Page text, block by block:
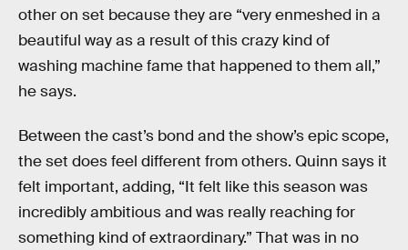
other on set because they are “very enmeshed in a
beautiful way as a result of this crazy kind of
washing machine fame that happened to them all,”
he says.
Between the cast’s bond and the show’s epic scope,
the set does feel different from others. Quinn says it
felt important, adding, “It felt like this season was
incredibly ambitious and was really reaching for
something kind of extraordinary.” That was in no